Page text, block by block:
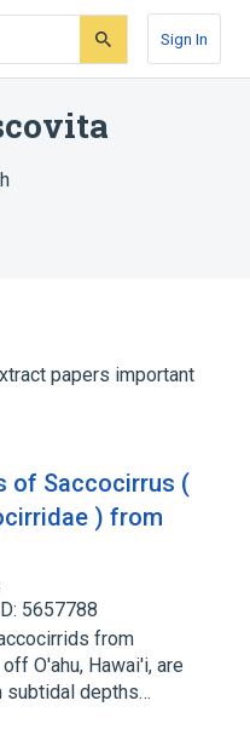
Sign In
papers important
of Saccocirrus (
) from
5657788
from
O'ahu, Hawai'i, are
subtidal depths…